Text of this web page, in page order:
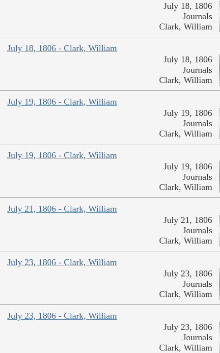
July 18, 1806
Journals
Clark, William
July 18, 1806 - Clark, William
July 18, 1806
Journals
Clark, William
July 19, 1806 - Clark, William
July 19, 1806
Journals
Clark, William
July 19, 1806 - Clark, William
July 19, 1806
Journals
Clark, William
July 21, 1806 - Clark, William
July 21, 1806
Journals
Clark, William
July 23, 1806 - Clark, William
July 23, 1806
Journals
Clark, William
July 23, 1806 - Clark, William
July 23, 1806
Journals
Clark, William